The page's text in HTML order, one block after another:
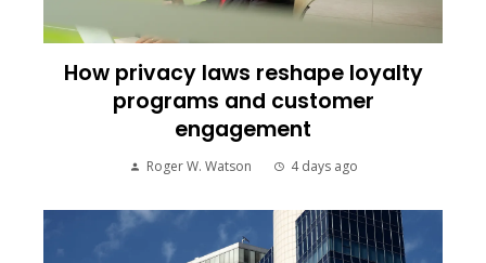
How privacy laws reshape loyalty
programs and customer
engagement
Roger W. Watson 4 days ago